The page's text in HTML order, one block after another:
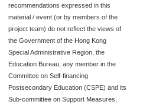
recommendations expressed in this
material / event (or by members of the
project team) do not reflect the views of
the Government of the Hong Kong
Special Administrative Region, the
Education Bureau, any member in the
Committee on Self-financing
Postsecondary Education (CSPE) and its
Sub-committee on Support Measures,